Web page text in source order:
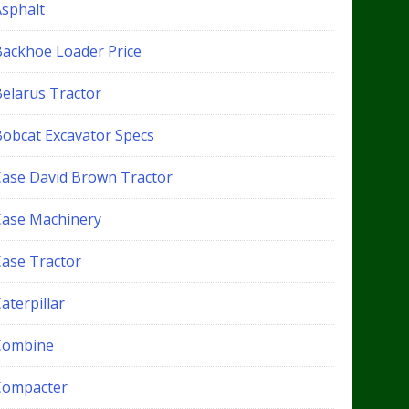
Loader Price
Tractor
Excavator Specs
David Brown Tractor
Machinery
Tractor